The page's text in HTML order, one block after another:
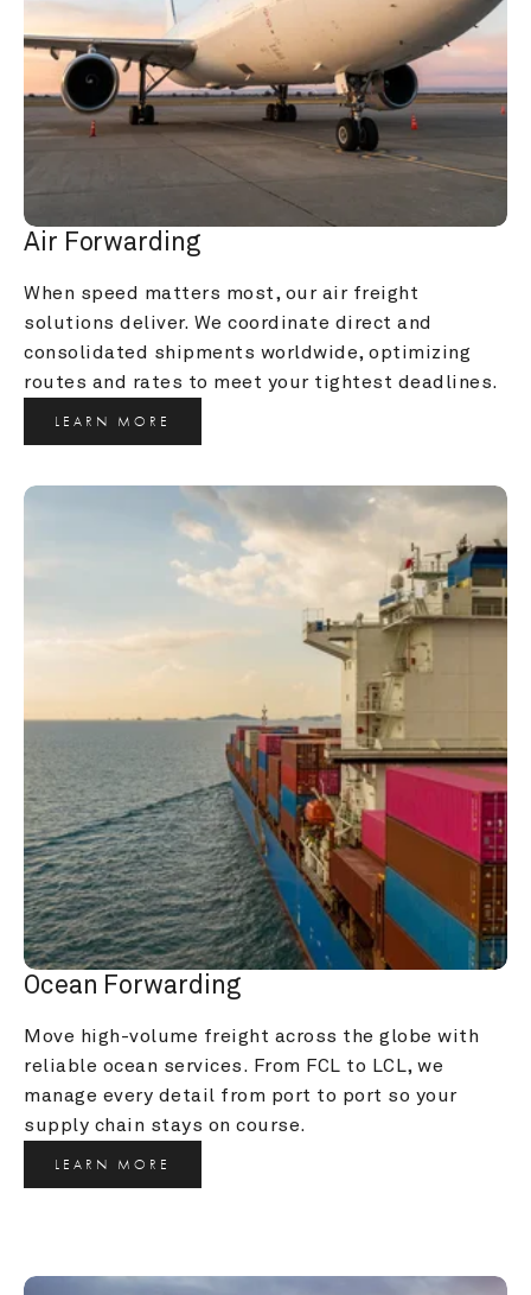
Air Forwarding
When speed matters most, our air freight
solutions deliver. We coordinate direct and
consolidated shipments worldwide, optimizing
routes and rates to meet your tightest deadlines.
LEARN MORE
Ocean Forwarding
Move high-volume freight across the globe with
reliable ocean services. From FCL to LCL, we
manage every detail from port to port so your
supply chain stays on course.
LEARN MORE